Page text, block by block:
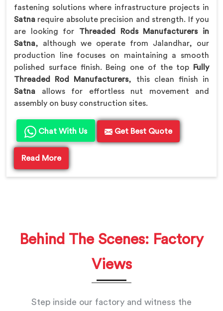
fastening solutions where infrastructure projects in
Satna require absolute precision and strength. If you
are looking for Threaded Rods Manufacturers in
Satna, although we operate from Jalandhar, our
production line focuses on maintaining a smooth
polished surface finish. Being one of the top
Fully
Threaded Rod Manufacturers, this clean finish in
Satna allows for effortless nut movement and
assembly on busy construction sites.
Chat With Us Get Best Quote
Read More
Behind The Scenes: Factory
Views
Step inside our factory and witness the